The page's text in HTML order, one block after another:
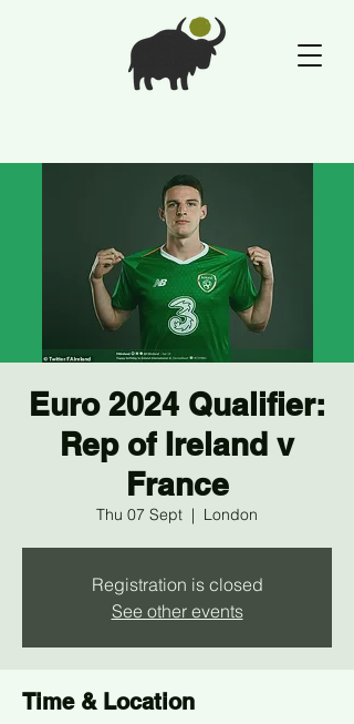
Euro 2024 Qualifier:
Rep of Ireland v
France
Thu 07 Sept
  |
London
Registration is closed
See other events
Time & Location